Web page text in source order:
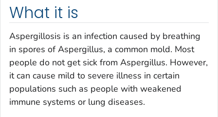
What it is
Aspergillosis is an infection caused by breathing
in spores ofAspergillus, a common mold. Most
people do not get sick from Aspergillus. However,
it can cause mild to severe illness in certain
populations such as people with weakened
immune systems or lung diseases.